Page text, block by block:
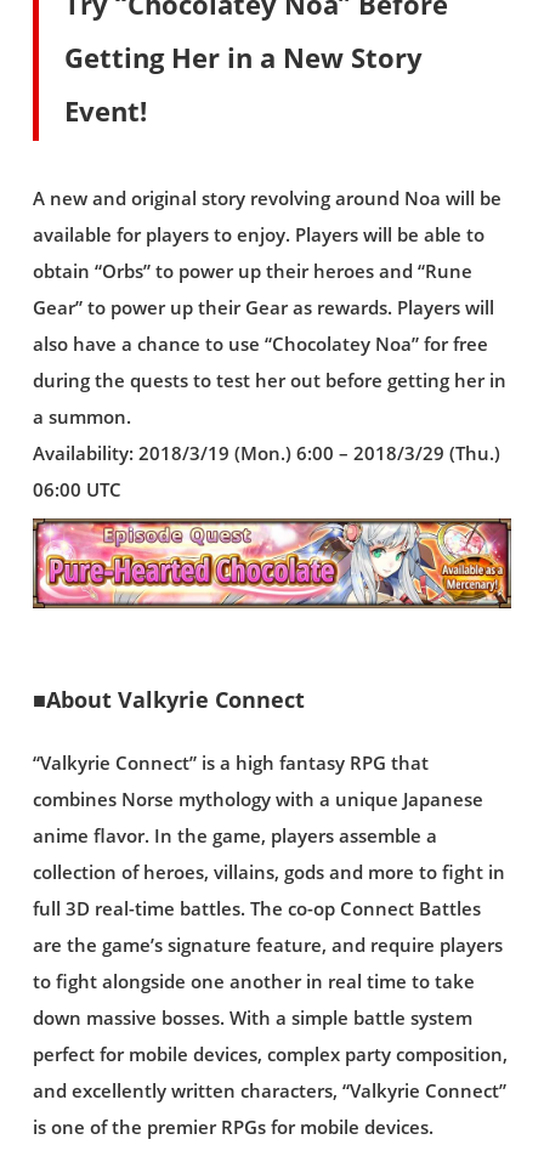
Getting Her in a New Story
Event!
A new and original story revolving around Noa will be
available for players to enjoy. Players will be able to
obtain “Orbs” to power up their heroes and “Rune
Gear” to power up their Gear as rewards. Players will
also have a chance to use “Chocolatey Noa” for free
during the quests to test her out before getting her in
a summon.
Availability: 2018/3/19 (Mon.) 6:00 – 2018/3/29 (Thu.)
06:00 UTC
■About Valkyrie Connect
“Valkyrie Connect” is a high fantasy RPG that
combines Norse mythology with a unique Japanese
anime flavor. In the game, players assemble a
collection of heroes, villains, gods and more to fight in
full 3D real-time battles. The co-op Connect Battles
are the game’s signature feature, and require players
to fight alongside one another in real time to take
down massive bosses. With a simple battle system
perfect for mobile devices, complex party composition,
and excellently written characters, “Valkyrie Connect”
is one of the premier RPGs for mobile devices.